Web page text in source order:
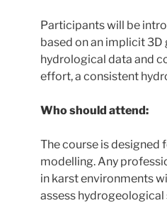
Participants will be
based on an implicit
hydrological data and
effort, a consistent
Who should attend:
The course is
modelling. Any
in karst environments
assess hydrogeological